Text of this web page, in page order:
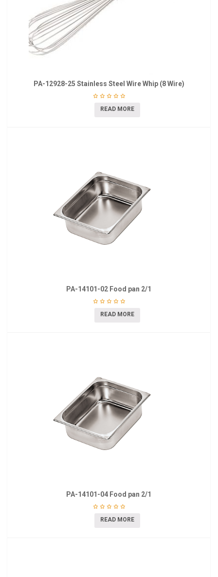
PA-12928-25 Stainless Steel Wire Whip (8 Wire)
READ MORE
PA-14101-02 Food pan 2/1
READ MORE
PA-14101-04 Food pan 2/1
READ MORE